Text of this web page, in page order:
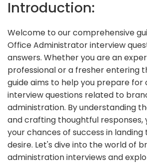
Introduction:
Welcome to our comprehensive
Office Administrator interview
answers. Whether you are an
professional or a fresher entering
guide aims to help you prepare for
interview questions related to
administration. By understanding
and crafting thoughtful responses,
your chances of success in landing
desire. Let's dive into the world of
administration interviews and